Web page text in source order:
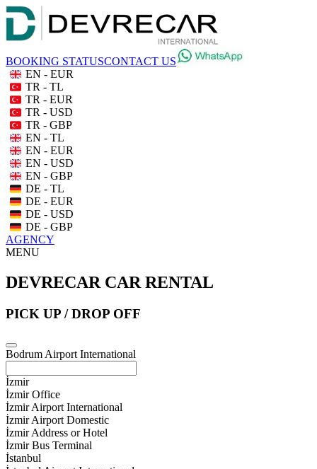
BOOKING STATUSCONTACT US
EN - EUR
TR - TL
TR - EUR
TR - USD
TR - GBP
EN - TL
EN - EUR
EN - USD
EN - GBP
DE - TL
DE - EUR
DE - USD
DE - GBP
AGENCY
MENU
DEVRECAR CAR RENTAL
PICK UP / DROP OFF
Bodrum Airport International
İzmir
İzmir Office
İzmir Airport International
İzmir Airport Domestic
İzmir Address or Hotel
İzmir Bus Terminal
İstanbul